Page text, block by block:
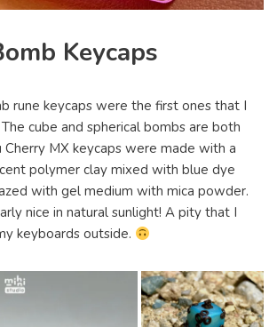
Keycaps
rune keycaps were the first ones that I
cube and spherical bombs are both
Cherry MX keycaps were made with a
polymer clay mixed with blue dye
with gel medium with mica powder.
nice in natural sunlight! A pity that I
keyboards outside.